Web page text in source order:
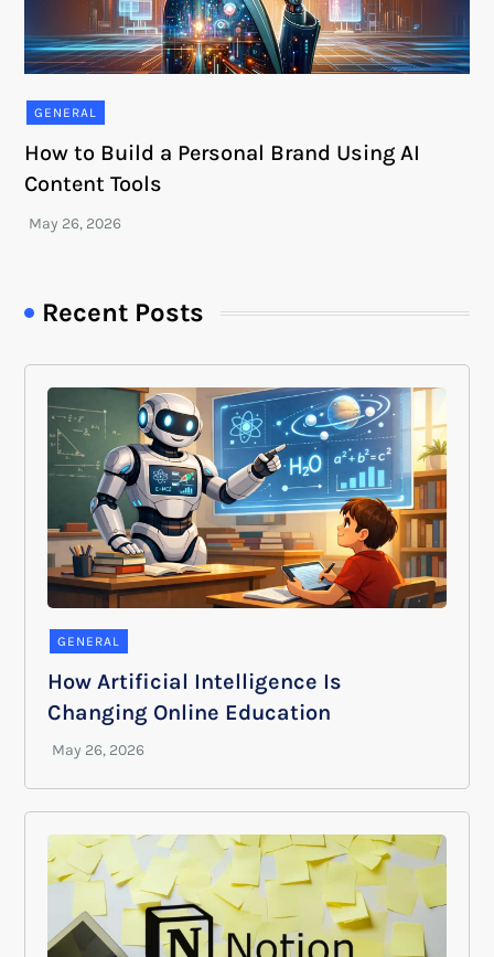
GENERAL
How to Build a Personal Brand Using AI
Content Tools
Recent Posts
GENERAL
How Artificial Intelligence Is
Changing Online Education